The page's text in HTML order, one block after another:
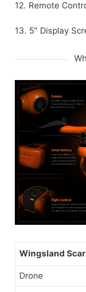
12. Remote
13. 5″ Display
Wingsland
Drone